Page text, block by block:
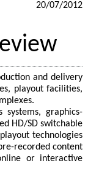
20/07/2012
and delivery
playout facilities,
systems, graphics-
HD/SD switchable
technologies
recorded content
or interactive